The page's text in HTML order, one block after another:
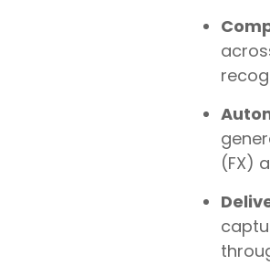
(FX)